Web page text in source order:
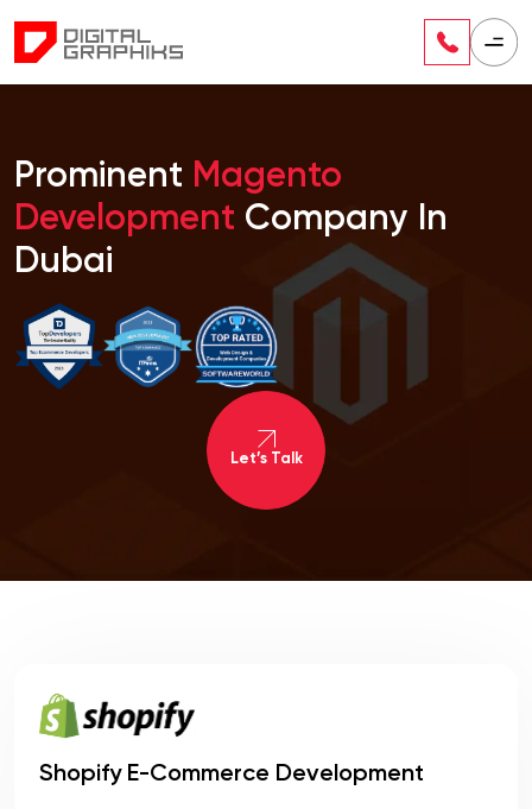
Prominent Magento
Development Company In
Dubai
Let’s Talk
Shopify E-Commerce Development